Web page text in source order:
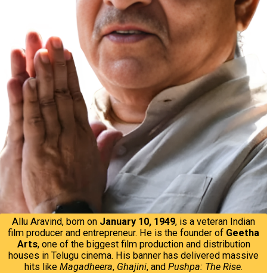
Allu Aravind, born on January 10, 1949, is a veteran Indian
film producer and entrepreneur. He is the founder of Geetha
Arts, one of the biggest film production and distribution
houses in Telugu cinema. His banner has delivered massive
hits like Magadheera, Ghajini, and Pushpa: The Rise.